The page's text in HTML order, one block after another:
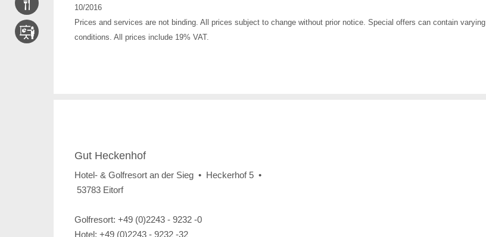
10/2016
Prices and services are not binding. All prices subject to change without prior notice. Special offers can contain varying
conditions. All prices include 19% VAT.
Gut Heckenhof
Hotel- & Golfresort an der Sieg • Heckerhof 5 •
53783 Eitorf
Golfresort: +49 (0)2243 - 9232 -0
Hotel: +49 (0)2243 - 9232 -32